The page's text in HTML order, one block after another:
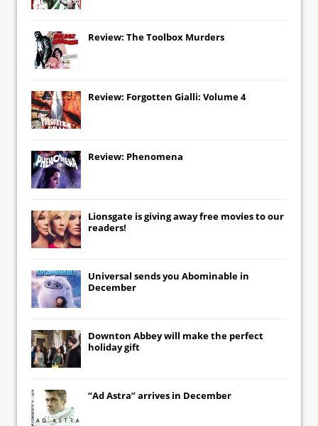
Review: The Toolbox Murders
Review: Forgotten Gialli: Volume 4
Review: Phenomena
Lionsgate is giving away free movies to our
readers!
Universal sends you Abominable in
December
Downton Abbeywill make the perfect
holiday gift
“Ad Astra” arrives in December